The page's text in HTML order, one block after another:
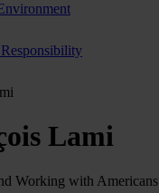
Lami
Working with Americans